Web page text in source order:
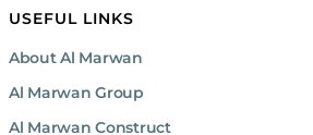
USEFUL LINKS
About Al Marwan
Al Marwan Group
Al Marwan Construct